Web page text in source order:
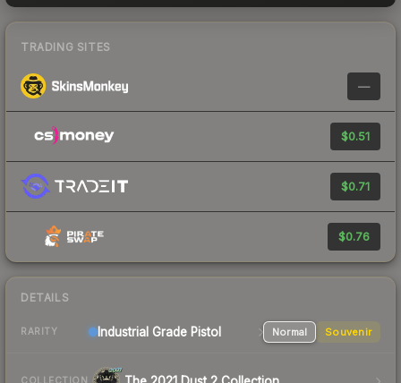
TRADING SITES
—
$0.51
$0.71
$0.76
DETAILS
RARITY Industrial Grade Pistol Normal Souvenir
COLLECTION